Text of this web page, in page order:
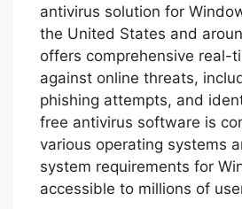
antivirus solution for
the United States and
offers comprehensive real-
against online threats,
phishing attempts, and
free antivirus software is
various operating systems
system requirements for
accessible to millions of